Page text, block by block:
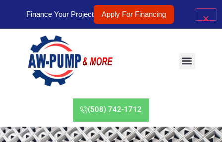
(508) 742-1712
Finance Your Project Apply For Financing